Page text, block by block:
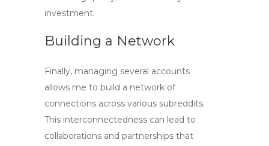
investment.
Building a Network
Finally, managing several accounts
allows me to build a network of
connections across various subreddits.
This interconnectedness can lead to
collaborations and partnerships that